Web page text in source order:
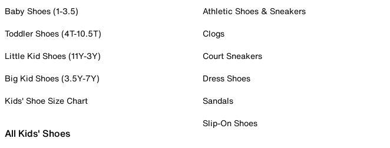
Baby Shoes (1-3.5)
Toddler Shoes (4T-10.5T)
Little Kid Shoes (11Y-3Y)
Big Kid Shoes (3.5Y-7Y)
Kids' Shoe Size Chart
All Kids' Shoes
Athletic Shoes & Sneakers
Clogs
Court Sneakers
Dress Shoes
Sandals
Slip-On Shoes